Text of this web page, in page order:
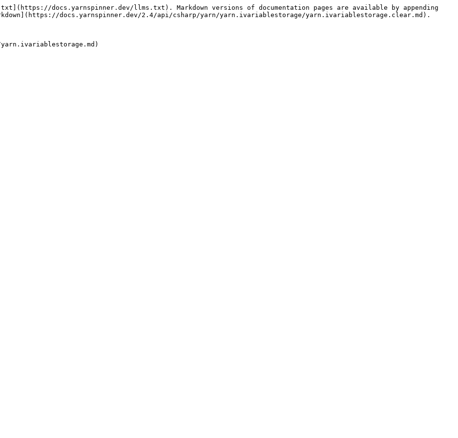
docs.yarnspinner.dev/llms.txt). Markdown versions of documentation pages are available by appending
docs.yarnspinner.dev/2.4/api/csharp/yarn/yarn.ivariablestorage/yarn.ivariablestorage.clear.md).